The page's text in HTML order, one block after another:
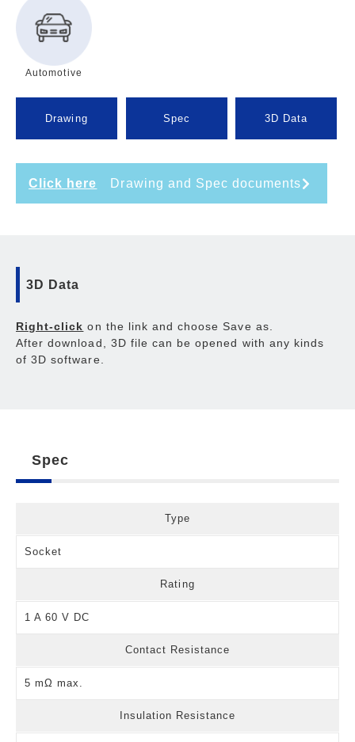
Automotive
Drawing Spec 3D Data
Click here Drawing and Spec documents
3D Data
Right-click on the link and choose Save as.
After download, 3D file can be opened with any kinds
of 3D software.
Spec
Type
Socket
Rating
1 A 60 V DC
Contact Resistance
5 mΩ max.
Insulation Resistance